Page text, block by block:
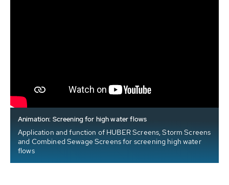
Animation: Screening for high water flows
Application and function of HUBER Screens, Storm Screens
and Combined Sewage Screens for screening high water
flows